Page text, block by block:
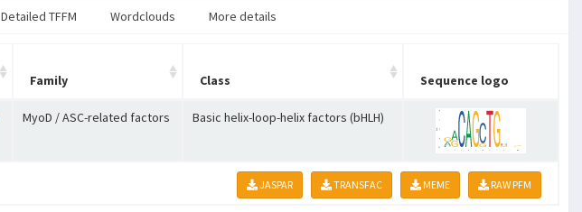
Detailed TFFM Wordclouds More details
Family Class Sequence logo
MyoD / ASC-related factors Basic helix-loop-helix factors (bHLH)
JASPAR TRANSFAC MEME RAW PFM